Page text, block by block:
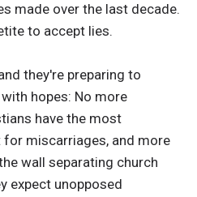
made over the last decade.
to accept lies.
they're preparing to
hopes: No more
have the most
miscarriages, and more
wall separating church
expect unopposed